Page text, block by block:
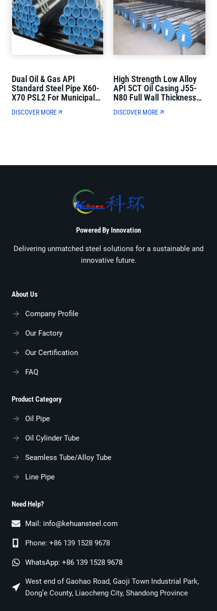
Dual Oil & Gas API
Standard Steel Pipe X60-
X70 PSL2 For Municipal
DISCOVER MORE
High Strength Low Alloy
API 5CT Oil Casing J55-
N80 Full Wall Thickness
DISCOVER MORE
Powered By Innovation
Delivering unmatched steel solutions for a sustainable and
innovative future.
About Us
Company Profile
Our Factory
Our Certification
FAQ
Product Category
Oil Pipe
Oil Cylinder Tube
Seamless Tube/alloy Tube
Line Pipe
Need Help?
Mail: info@kehuansteel.com
Phone: +86 139 1528 9678
WhatsApp: +86 139 1528 9678
West end of Gaohao Road, Gaoji Town Industrial Park,
Dong’e County, Liaocheng City, Shandong Province